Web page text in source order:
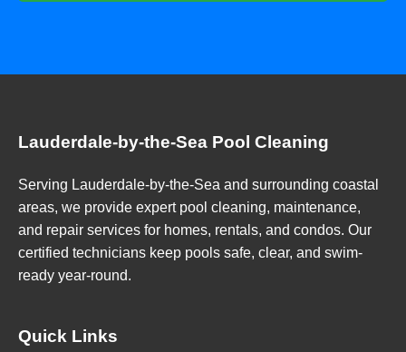
Lauderdale-by-the-Sea Pool Cleaning
Serving Lauderdale-by-the-Sea and surrounding coastal
areas, we provide expert pool cleaning, maintenance,
and repair services for homes, rentals, and condos. Our
certified technicians keep pools safe, clear, and swim-
ready year-round.
Quick Links